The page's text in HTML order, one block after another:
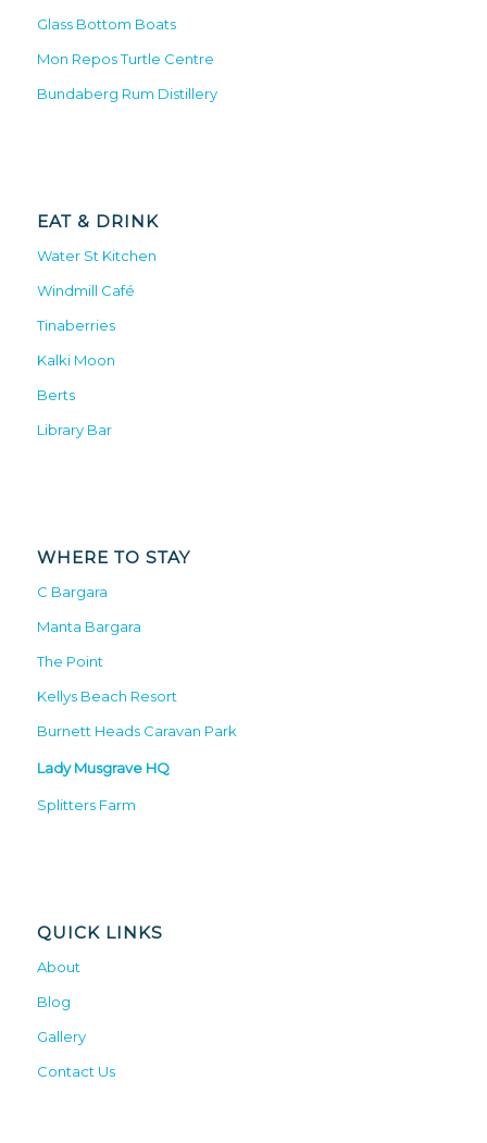
Glass Bottom Boats
Mon Repos Turtle Centre
Bundaberg Rum Distillery
EAT & DRINK
Water St Kitchen
Windmill Café
Tinaberries
Kalki Moon
Berts
Library Bar
WHERE TO STAY
C Bargara
Manta Bargara
The Point
Kellys Beach Resort
Burnett Heads Caravan Park
Lady Musgrave HQ
Splitters Farm
QUICK LINKS
About
Blog
Gallery
Contact Us